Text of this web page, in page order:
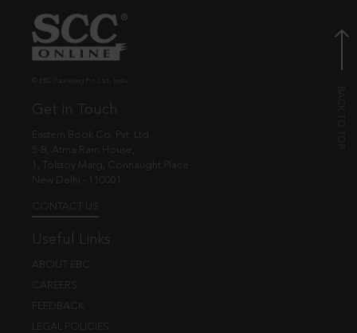
Get in Touch
Eastern Book Co. Pvt. Ltd.
5-B, Atma Ram House,
1, Tolstoy Marg, Connaught Place
New Delhi - 110001
CONTACT US
Useful Links
ABOUT EBC
CAREERS
FEEDBACK
LEGAL POLICIES